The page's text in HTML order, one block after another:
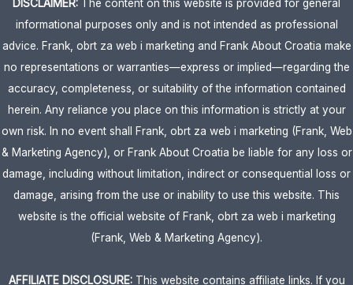
DISCLAIMER: The content on this website is provided for general
informational purposes only and is not intended as professional
advice. Frank, obrt za web i marketing and Frank About Croatia make
no representations or warranties—express or implied—regarding the
accuracy, completeness, or suitability of the information contained
herein. Any reliance you place on this information is strictly at your
own risk. In no event shall Frank, obrt za web i marketing (Frank, Web
& Marketing Agency), or Frank About Croatia be liable for any loss or
damage, including without limitation, indirect or consequential loss or
damage, arising from the use or inability to use this website. This
website is the official website of Frank, obrt za web i marketing
(Frank, Web & Marketing Agency).
AFFILIATE DISCLOSURE:This website contains affiliate links. If you